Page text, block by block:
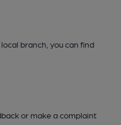
branch, you can find
or make a complaint